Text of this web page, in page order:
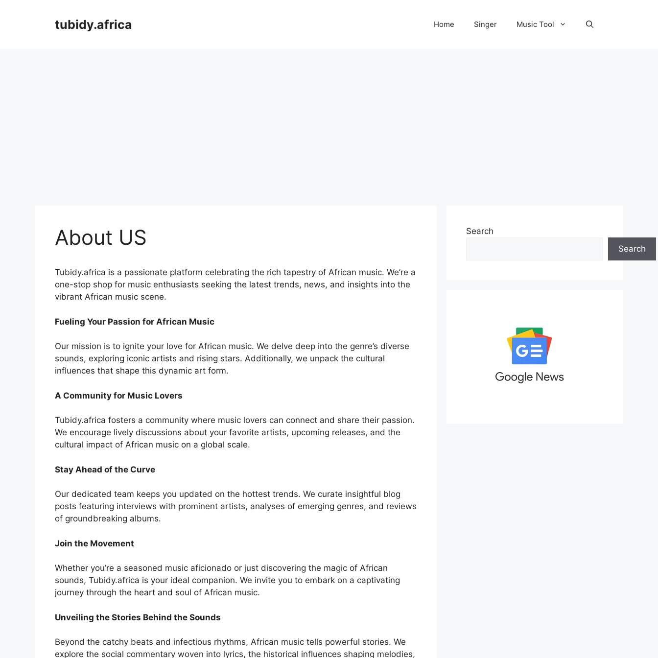
tubidy.africa Home Singer Music Tool
About US
Tubidy.africa is a passionate platform celebrating the rich tapestry of African music. We’re a
one-stop shop for music enthusiasts seeking the latest trends, news, and insights into the
vibrant African music scene.
Fueling Your Passion for African Music
Our mission is to ignite your love for African music. We delve deep into the genre’s diverse
sounds, exploring iconic artists and rising stars. Additionally, we unpack the cultural
influences that shape this dynamic art form.
A Community for Music Lovers
Tubidy.africa fosters a community where music lovers can connect and share their passion.
We encourage lively discussions about your favorite artists, upcoming releases, and the
cultural impact of African music on a global scale.
Stay Ahead of the Curve
Our dedicated team keeps you updated on the hottest trends. We curate insightful blog
posts featuring interviews with prominent artists, analyses of emerging genres, and reviews
of groundbreaking albums.
Join the Movement
Whether you’re a seasoned music aficionado or just discovering the magic of African
sounds, Tubidy.africa is your ideal companion. We invite you to embark on a captivating
journey through the heart and soul of African music.
Unveiling the Stories Behind the Sounds
Beyond the catchy beats and infectious rhythms, African music tells powerful stories. We
explore the social commentary woven into lyrics, the historical influences shaping melodies,
Search
Search